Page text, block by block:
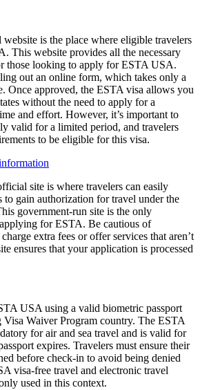
is the place where eligible travelers
This website provides all the necessary
those looking to apply for ESTA USA.
out an online form, which takes only a
Once approved, the ESTA visa allows you
without the need to apply for a
and effort. However, it’s important to
valid for a limited period, and travelers
to be eligible for this visa.
site is where travelers can easily
to gain authorization for travel under the
government-run site is the only
for ESTA. Be cautious of
extra fees or offer services that aren’t
ensures that your application is processed
USA using a valid biometric passport
Visa Waiver Program country. The ESTA
for air and sea travel and is valid for
expires. Travelers must ensure their
before check-in to avoid being denied
visa-free travel and electronic travel
used in this context.